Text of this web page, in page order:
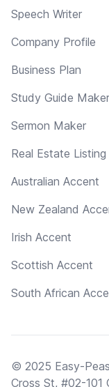
Speech Writer
Company Profile
Business Plan
Study Guide Maker
Sermon Maker
Real Estate Listing
Australian Accent
New Zealand
Irish Accent
Scottish Accent
South African
© 2025 Easy-
Cross St, #02-101